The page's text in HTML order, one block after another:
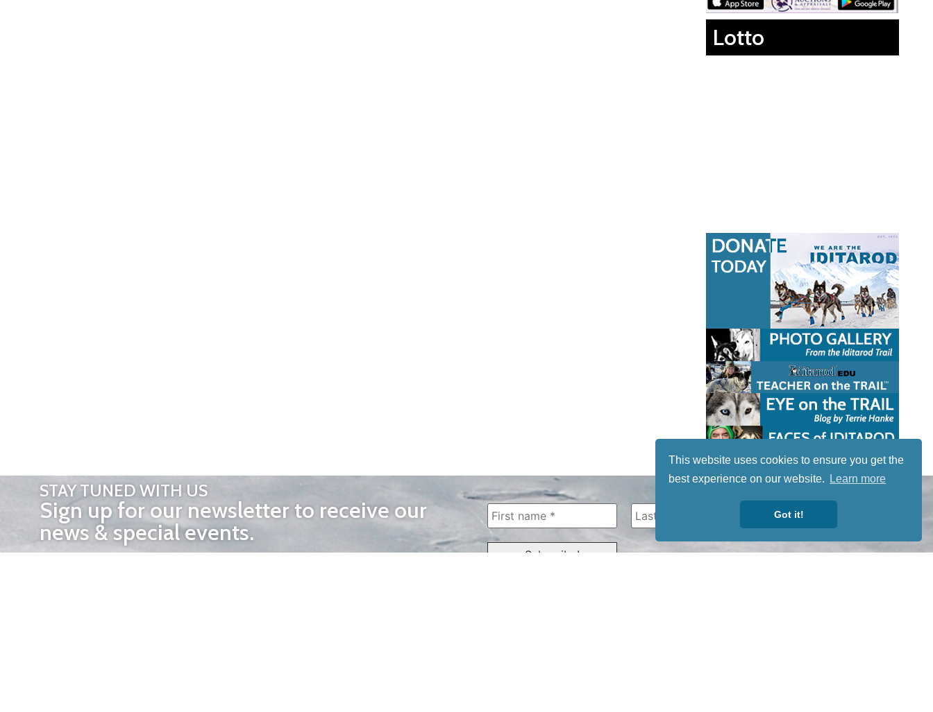
This website uses cookies to ensure you get the
best experience on our website.
Learn more
Got it!
Lotto
STAY TUNED WITH US
Sign up for our newsletter to receive our
news & special events.